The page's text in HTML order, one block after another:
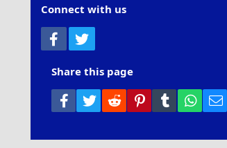
Connect with us
Facebook
Share this page
Facebook
Twitter Reddit PinterestTumblr